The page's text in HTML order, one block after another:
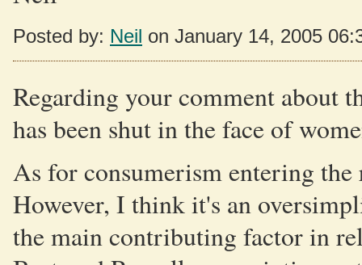
Posted by: Neil on January 14, 2005
Regarding your comment about
has been shut in the face of
As for consumerism entering
However, I think it's an
the main contributing factor in